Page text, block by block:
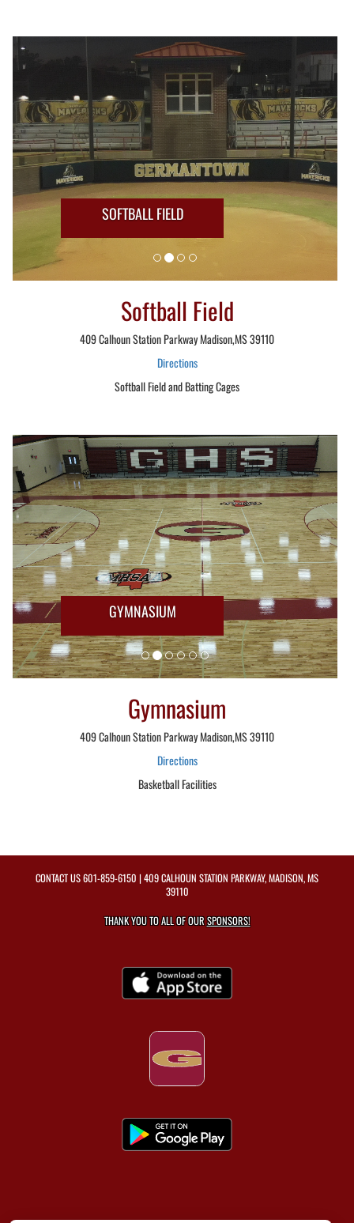
SOFTBALL FIELD
Softball Field
409 Calhoun Station Parkway Madison,MS 39110
Directions
Softball Field and Batting Cages
GYMNASIUM
Gymnasium
409 Calhoun Station Parkway Madison,MS 39110
Directions
Basketball Facilities
CONTACT US601-859-6150 | 409 CALHOUN STATION PARKWAY, MADISON, MS
39110
THANK YOU TO ALL OF OURSPONSORS!